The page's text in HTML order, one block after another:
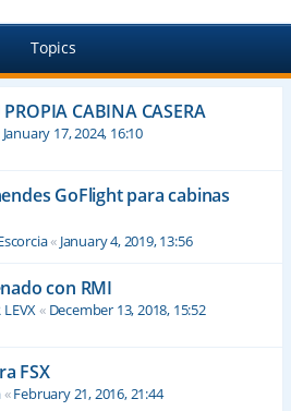
Topics
PROPIA CABINA CASERA
January 17, 2024, 16:10
GoFlight para cabinas
« January 4, 2019, 13:56
con RMI
LEVX« December 13, 2018, 15:52
FSX
«February 21, 2016, 21:44